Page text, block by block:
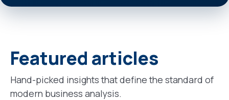
Featured articles
Hand-picked insights that define the standard of
modern business analysis.